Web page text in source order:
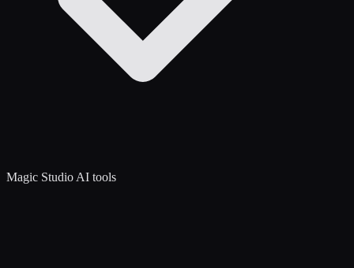
Magic Studio AI tools